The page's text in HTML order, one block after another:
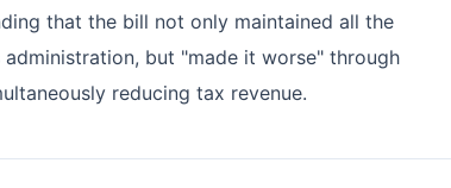
that the bill not only maintained all the
but "made it worse" through
reducing tax revenue.